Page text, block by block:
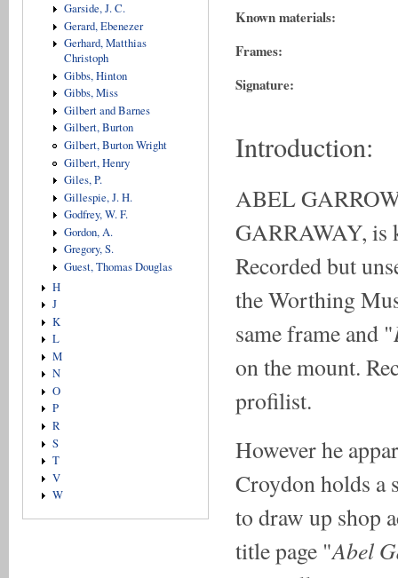
Garside, J. C.
Gerard, Ebenezer
Gerhard, Matthias
Christoph
Gibbs, Hinton
Gibbs, Miss
Gilbert and Barnes
Gilbert, Burton
Gilbert, Burton Wright
Gilbert, Henry
Giles, P.
Gillespie, J. H.
Godfrey, W. F.
Gordon, A.
Gregory, S.
Guest, Thomas Douglas
H
J
K
L
M
N
O
P
R
S
T
V
W
Known materials:
Frames:
Signature:
Introduction:
ABEL
GARRAWAY, is
Recorded but
the Worthing
same frame and "
on the mount.
profilist.
However he
Croydon holds a
to draw up shop
title page "Abel